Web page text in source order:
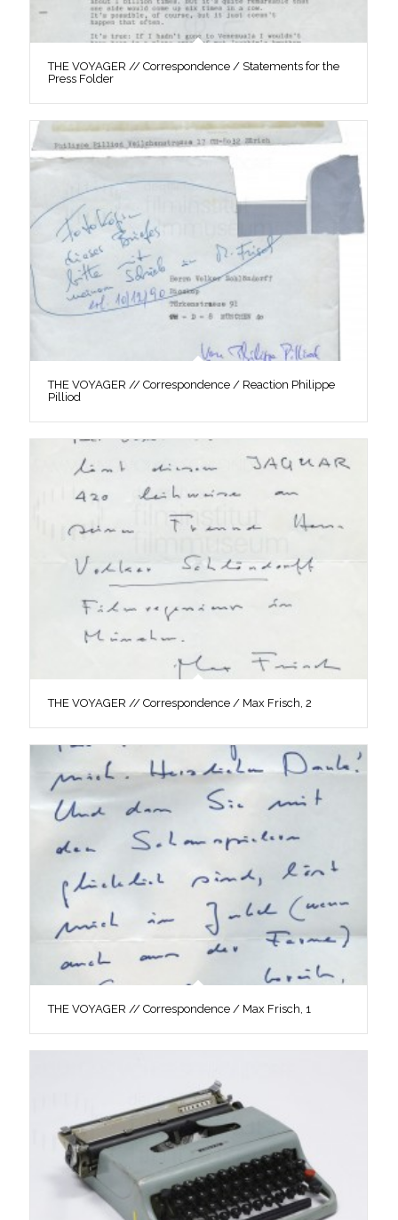
THE VOYAGER // Correspondence / Statements for the
Press Folder
THE VOYAGER // Correspondence / Reaction Philippe
Pilliod
THE VOYAGER // Correspondence / Max Frisch, 2
THE VOYAGER // Correspondence / Max Frisch, 1